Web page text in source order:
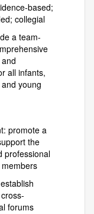
based;
collegial
a team-
all infants,
young
promote a
the
professional
forums